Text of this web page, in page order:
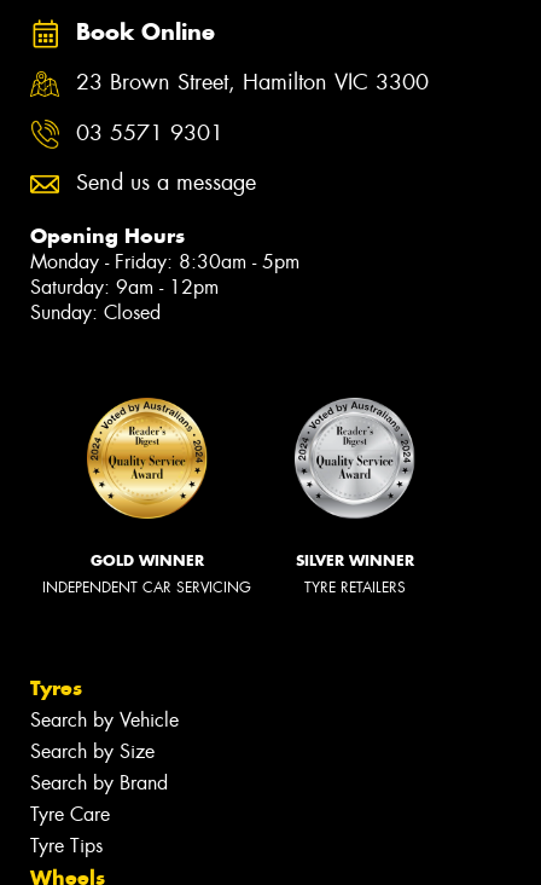
Book Online
23 Brown Street, Hamilton VIC 3300
03 5571 9301
Send us a message
Opening Hours
Monday - Friday: 8:30am - 5pm
Saturday: 9am - 12pm
Sunday: Closed
GOLD WINNER
INDEPENDENT CAR SERVICING
SILVER WINNER
TYRE RETAILERS
Tyres
Search by Vehicle
Search by Size
Search by Brand
Tyre Care
Tyre Tips
Wheels